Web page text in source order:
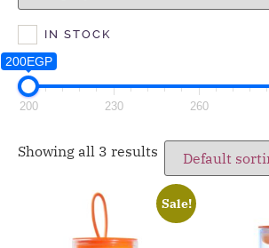
IN STOCK
200EGP
200 230 260
Showing all 3 results
Sale!